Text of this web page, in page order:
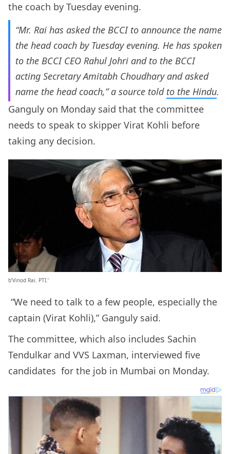
the coach by Tuesday evening.
“Mr. Rai has asked the BCCI to announce the name
the head coach by Tuesday evening. He has spoken
to the BCCI CEO Rahul Johri and to the BCCI
acting Secretary Amitabh Choudhary and asked
name the head coach,” a source told to the Hindu.
Ganguly on Monday said that the committee
needs to speak to skipper Virat Kohli before
taking any decision.
b’Vinod Rai. PTI.’
“We need to talk to a few people, especially the
captain (Virat Kohli),” Ganguly said.
The committee, which also includes Sachin
Tendulkar and VVS Laxman, interviewed five
candidates for the job in Mumbai on Monday.